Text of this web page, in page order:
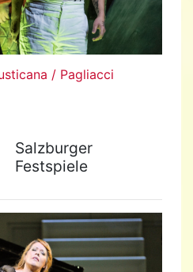
/ Pagliacci
Salzburger
Festspiele